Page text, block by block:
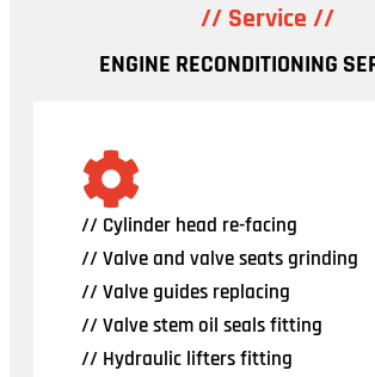
// Service //
ENGINE RECONDITIONING
// Cylinder head re-facing
// Valve and valve seats grinding
// Valve guides replacing
// Valve stem oil seals fitting
// Hydraulic lifters fitting